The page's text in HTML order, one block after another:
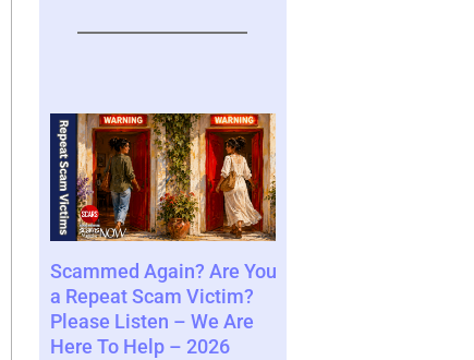
Scammed Again? Are You
a Repeat Scam Victim?
Please Listen – We Are
Here To Help – 2026